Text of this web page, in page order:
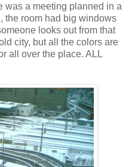
was a meeting planned in a
the room had big windows
looks out from that
city, but all the colors are
all over the place. ALL